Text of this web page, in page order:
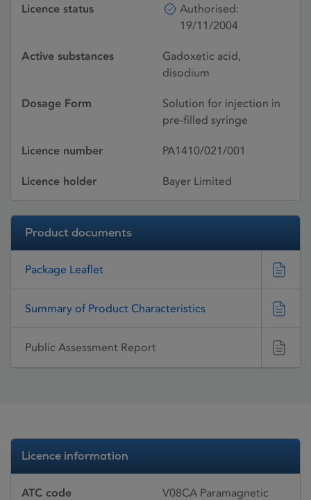
Licence status
Authorised:
19/11/2004
Active substances
Gadoxetic acid,
disodium
Dosage Form
Solution for injection in
pre-filled syringe
Licence number PA1410/021/001
Licence holder Bayer Limited
Product documents
Package Leaflet
Summary of Product Characteristics
Public Assessment Report
Licence information
ATC code
V08CA Paramagnetic